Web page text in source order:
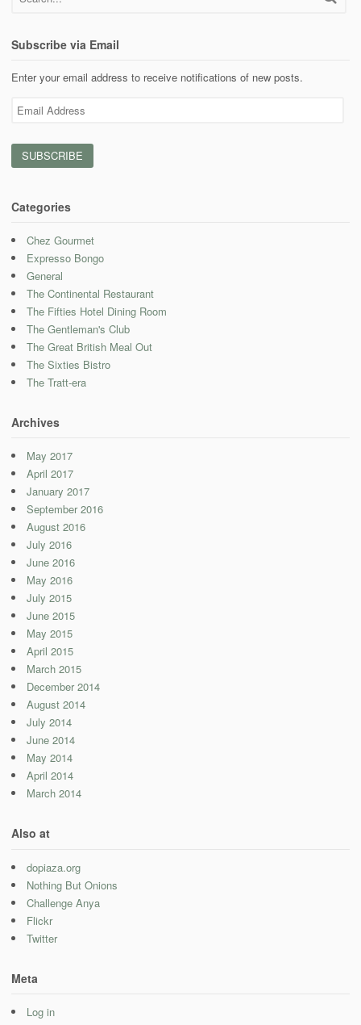
Subscribe via Email
Enter your email address to receive notifications of new posts.
Email
Address
Categories
Chez Gourmet
Expresso Bongo
General
The Continental Restaurant
The Fifties Hotel Dining Room
The Gentleman's Club
The Great British Meal Out
The Sixties Bistro
The Tratt-era
Archives
May 2017
April 2017
January 2017
September 2016
August 2016
July 2016
June 2016
May 2016
July 2015
June 2015
May 2015
April 2015
March 2015
December 2014
August 2014
July 2014
June 2014
May 2014
April 2014
March 2014
Also at
dopiaza.org
Nothing But Onions
Challenge Anya
Flickr
Twitter
Meta
Log in